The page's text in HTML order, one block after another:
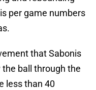
per game numbers
that Sabonis
ball through the
less than 40